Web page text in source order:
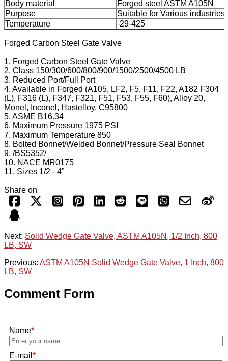
Body material
Forged steel ASTM A105N
Purpose
Suitable for Various industries
Temperature
-29-425
Forged Carbon Steel Gate Valve
1. Forged Carbon Steel Gate Valve
2. Class 150/300/600/800/900/1500/2500/4500 LB
3. Reduced Port/Full Port
4. Available in Forged (A105, LF2, F5, F11, F22, A182 F304
(L), F316 (L), F347, F321, F51, F53, F55, F60), Alloy 20,
Monel, Inconel, Hastelloy, C95800
5. ASME B16.34
6. Maximum Pressure 1975 PSI
7. Maximum Temperature 850
8. Bolted Bonnet/Welded Bonnet/Pressure Seal Bonnet
9. /BS5352/
10. NACE MR0175
11. Sizes 1/2 - 4”
Share on
Next: Solid Wedge Gate Valve, ASTM A105N, 1/2 Inch, 800
LB, SW
Previous: ASTM A105N Solid Wedge Gate Valve, 1 Inch, 800
LB, SW
Comment Form
Name*
E-mail *